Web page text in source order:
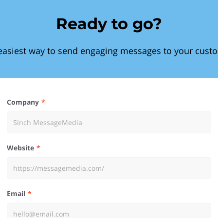
Ready to go?
way to send engaging messages to your
Company
Website
Email